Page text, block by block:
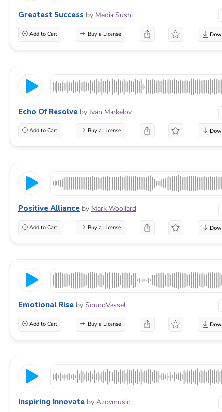
Greatest Success by Media Sushi
Add to Cart Buy a License
Echo Of Resolve by Ivan Markelov
Add to Cart Buy a License
Positive Alliance by Mark Woollard
Add to Cart Buy a License
Emotional Rise by SoundVessel
Add to Cart Buy a License
Inspiring Innovate by Azovmusic